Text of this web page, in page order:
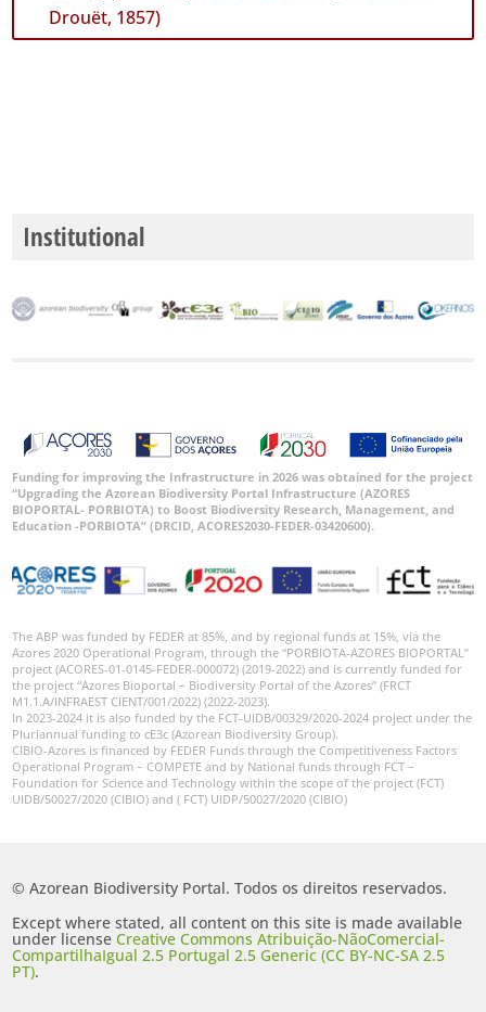
Drouët, 1857)
Institutional
Funding for improving the Infrastructure in 2026 was obtained for the project
“Upgrading the Azorean Biodiversity Portal Infrastructure (AZORES
BIOPORTAL- PORBIOTA) to Boost Biodiversity Research, Management, and
Education -PORBIOTA” (DRCID, ACORES2030-FEDER-03420600).
The ABP was funded by FEDER at 85%, and by regional funds at 15%, via the
Azores 2020 Operational Program, through the “PORBIOTA-AZORES BIOPORTAL”
project (ACORES-01-0145-FEDER-000072) (2019-2022) and is currently funded for
the project “Azores Bioportal – Biodiversity Portal of the Azores” (FRCT
M1.1.A/INFRAEST CIENT/001/2022) (2022-2023).
In 2023-2024 it is also funded by the FCT-UIDB/00329/2020-2024 project under the
Pluriannual funding to cE3c (Azorean Biodiversity Group).
CIBIO-Azores is financed by FEDER Funds through the Competitiveness Factors
Operational Program – COMPETE and by National funds through FCT –
Foundation for Science and Technology within the scope of the project (FCT)
UIDB/50027/2020 (CIBIO) and ( FCT) UIDP/50027/2020 (CIBIO)
© Azorean Biodiversity Portal. Todos os direitos reservados.
Except where stated, all content on this site is made available
under licenseCreative Commons Atribuição-NãoComercial-
CompartilhaIgual 2.5 Portugal 2.5 Generic (CC BY-NC-SA 2.5
PT).